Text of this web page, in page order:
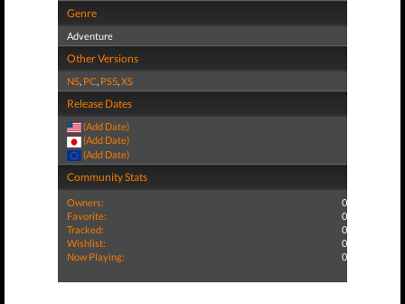
Genre
Adventure
Other Versions
NS, PC, PS5,XS
Release Dates
(Add Date)
(Add Date)
(Add Date)
Community Stats
Owners:
0
Favorite:
0
Tracked:
0
Wishlist:
0
Now Playing:
0